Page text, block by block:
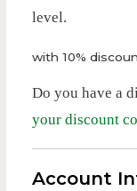
level.
with 10%
Do you have a
your discount
Account